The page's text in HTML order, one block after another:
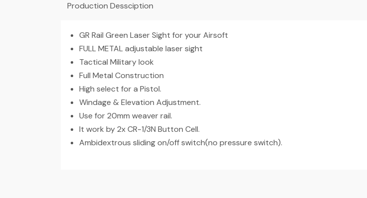
Production Dessciption
GR Rail Green Laser Sight for your Airsoft
FULL METAL adjustable laser sight
Tactical Military look
Full Metal Construction
High select for a Pistol.
Windage & Elevation Adjustment.
Use for 20mm weaver rail.
It work by 2x CR-1/3N Button Cell.
Ambidextrous sliding on/off switch(no pressure switch).